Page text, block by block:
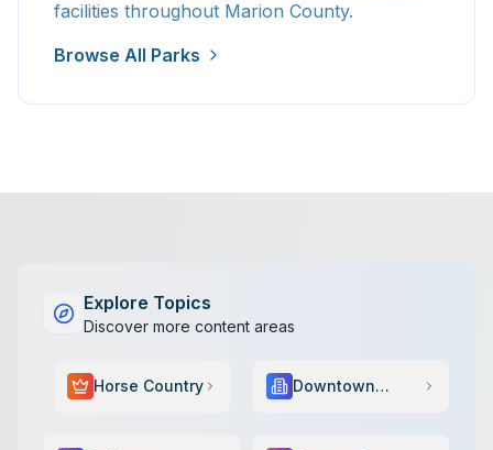
facilities throughout Marion County.
Browse All Parks
Explore Topics
Discover more content areas
Horse Country
Downtown